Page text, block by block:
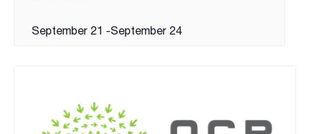
September 21 -September 24